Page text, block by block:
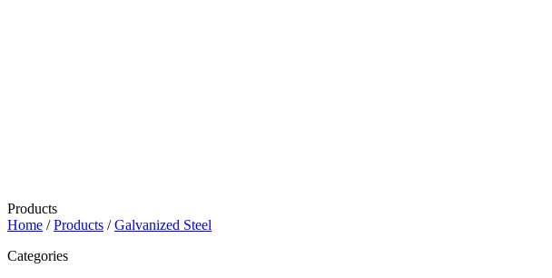
Products
Home /Products /Galvanized Steel
Categories